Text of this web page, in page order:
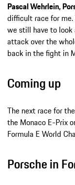
Pascal Wehrlein,
difficult race for me.
we still have to look
attack over the
back in the fight in
Coming up
The next race for
the Monaco E-Prix
Formula E World
Porsche in